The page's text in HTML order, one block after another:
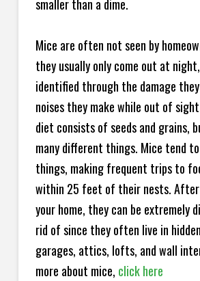
smaller than a dime.
Mice are often not seen by
they usually only come out at
identified through the damage
noises they make while out of
diet consists of seeds and grains,
many different things. Mice tend
things, making frequent trips to
within 25 feet of their nests.
your home, they can be extremely
rid of since they often live in
garages, attics, lofts, and wall
more about mice, click here